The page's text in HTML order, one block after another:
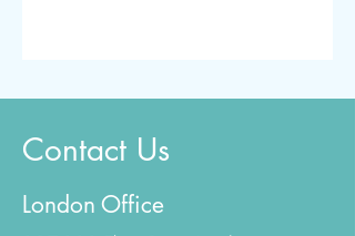
Contact Us
London Office